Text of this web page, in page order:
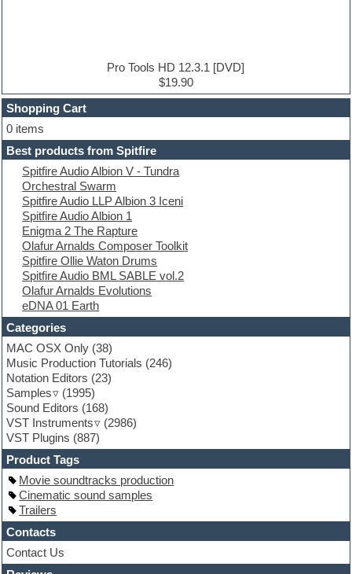
Dubstep
E-MU Samples
Electric bass
Electric guitar
Electric piano
Electro
Electronic Music
Ethnic samples
Experimental
EXS24 Instruments
Finale
FL Studio
Flute
Folk samples
Fruityloops
Funk
Game sound design
Garritan
General MIDI kits
Guitar emulation
Guitar loops
Guitar processing
Guitar Strumming
HALion Instruments
Hands-up samples
Hardstyle
Hip-hop
House music
Hypersonic
iZotope Ozone
Jazz
Jingles
Pro Tools HD 12.3.1 [DVD]
$19.90
Shopping Cart
0 items
Best products from Spitfire
Spitfire Audio Albion V - Tundra
Orchestral Swarm
Spitfire Audio LLP Albion 3 Iceni
Spitfire Audio Albion 1
Enigma 2 The Rapture
Olafur Arnalds Composer Toolkit
Spitfire Ollie Waton Drums
Spitfire Audio BML SABLE vol.2
Olafur Arnalds Evolutions
eDNA 01 Earth
Categories
MAC OSX Only (38)
Music Production Tutorials (246)
Notation Editors (23)
Samples
(1995)
Sound Editors (168)
VST Instruments
(2986)
VST Plugins (887)
Product Tags
Movie soundtracks production
Cinematic sound samples
Trailers
Contacts
Contact Us